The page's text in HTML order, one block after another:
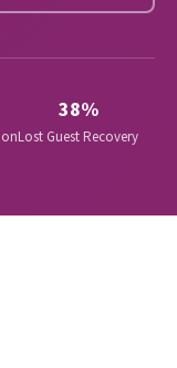
38%
Lost Guest Recovery